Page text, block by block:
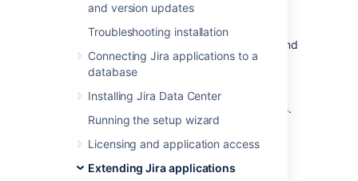
and version updates
Troubleshooting installation
Connecting Jira applications to a
database
Installing Jira Data Center
Running the setup wizard
Licensing and application access
Extending Jira applications
Linking your accounts
You can link your Bitbucket Cloud, GitHub, and
GitLab accounts to Jira. This is similar to
integrating an external application, so you’ll
also need to configure some items in your
development tools, like OAuth access tokens.
Linking GitHub accounts
Linking GitLab accounts